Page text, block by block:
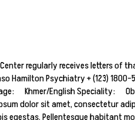
Center regularly receives letters
Hamilton Psychiatry + (123)
Khmer/English Speciality:
dolor sit amet, consectetur
egestas. Pellentesque habitant